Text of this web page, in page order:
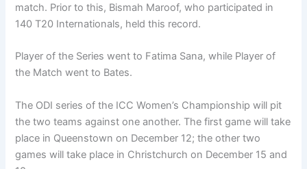
match. Prior to this, Bismah Maroof, who participated in
140 T20 Internationals, held this record.
Player of the Series went to Fatima Sana, while Player of
the Match went to Bates.
The ODI series of the ICC Women’s Championship will pit
the two teams against one another. The first game will take
place in Queenstown on December 12; the other two
games will take place in Christchurch on December 15 and